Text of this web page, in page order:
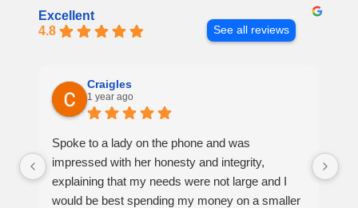
Excellent
4.8
See all reviews
Craigles
1 year ago
Spoke to a lady on the phone and was
impressed with her honesty and integrity,
explaining that my needs were not large and I
would be best spending my money on a smaller